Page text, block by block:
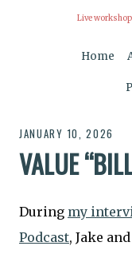
Live workshop
Home
JANUARY 10, 2026
VALUE
During my
Podcast, Jake